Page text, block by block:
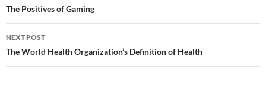
navigation
The Positives of Gaming
NEXT POST
The World Health Organization’s Definition of Health